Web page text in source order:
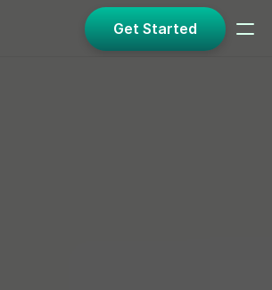
Get Started